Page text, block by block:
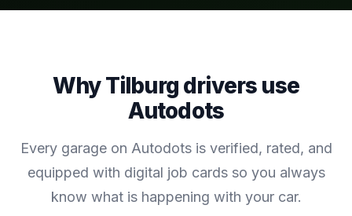
WhyTilburg drivers use
Autodots
Every garage on Autodots is verified, rated, and
equipped with digital job cards so you always
know what is happening with your car.